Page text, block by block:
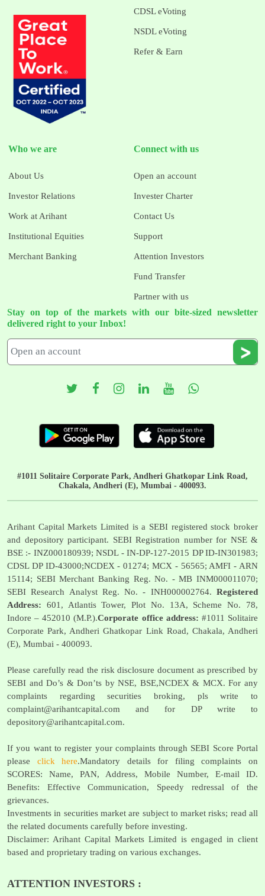
CDSL eVoting
NSDL eVoting
Refer & Earn
Who we are
About Us
Investor Relations
Work at Arihant
Institutional Equities
Merchant Banking
Connect with us
Open an account
Invester Charter
Contact Us
Support
Attention Investors
Fund Transfer
Partner with us
Stay on top of the markets with our bite-sized newsletter
delivered right to your Inbox!
#1011 Solitaire Corporate Park, Andheri Ghatkopar Link Road,
Chakala, Andheri (E), Mumbai - 400093.
Arihant Capital Markets Limited is a SEBI registered stock broker
and depository participant. SEBI Registration number for NSE &
BSE :- INZ000180939; NSDL - IN-DP-127-2015 DP ID-IN301983;
CDSL DP ID-43000;NCDEX - 01274; MCX - 56565; AMFI - ARN
15114; SEBI Merchant Banking Reg. No. - MB INM000011070;
SEBI Research Analyst Reg. No. - INH000002764. Registered
Address: 601, Atlantis Tower, Plot No. 13A, Scheme No. 78,
Indore – 452010 (M.P.).Corporate office address: #1011 Solitaire
Corporate Park, Andheri Ghatkopar Link Road, Chakala, Andheri
(E), Mumbai - 400093.
Please carefully read the risk disclosure document as prescribed by
SEBI and Do’s & Don’ts by NSE, BSE,NCDEX & MCX. For any
complaints regarding securities broking, pls write to
complaint@arihantcapital.com and for DP write to
depository@arihantcapital.com.
If you want to register your complaints through SEBI Score Portal
please click here.Mandatory details for filing complaints on
SCORES: Name, PAN, Address, Mobile Number, E-mail ID.
Benefits: Effective Communication, Speedy redressal of the
grievances.
Investments in securities market are subject to market risks; read all
the related documents carefully before investing.
Disclaimer: Arihant Capital Markets Limited is engaged in client
based and proprietary trading on various exchanges.
ATTENTION INVESTORS :